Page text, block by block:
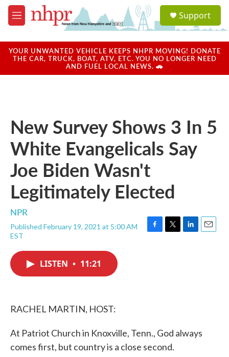
Skip to main content
M
e
u
a
u
Support
YOUR UNWANTED VEHICLE KEEPS NHPR MOVING! DONATE
THE CAR, TRUCK, BOAT, ATV, ETC. YOU NO LONGER NEED
AND FUEL LOCAL NEWS. 🚗
New Survey Shows 3 In 5
White Evangelicals Say
Joe Biden Wasn't
Legitimately Elected
NPR
Published February 19, 2021 at 5:00 AM
EST
F
T
L
E
LISTEN • 11:21
RACHEL MARTIN, HOST:
At Patriot Church in Knoxville, Tenn., God always
comes first, but country is a close second.